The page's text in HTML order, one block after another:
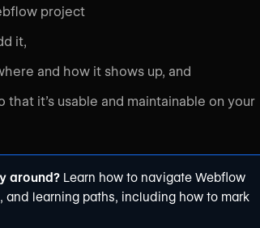
project
it,
and how it shows up, and
it’s usable and maintainable on your
around?Learn how to navigate Webflow
and learning paths, including how to mark